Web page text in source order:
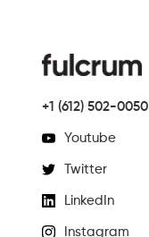
+1 (612) 502-0050
Youtube
Twitter
LinkedIn
Instagram